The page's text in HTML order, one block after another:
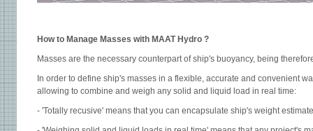
How to Manage Masses with MAAT Hydro ?
Masses are the necessary counterpart of ship's buoyancy, being
In order to define ship's masses in a flexible, accurate and convenient
allowing to combine and weigh any solid and liquid load in real time:
- 'Totally recusive' means that you can encapsulate ship's weight